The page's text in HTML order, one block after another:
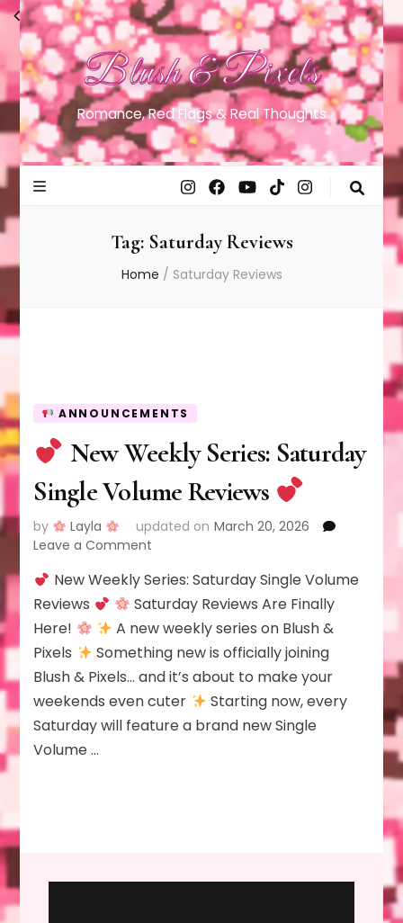
Blush & Pixels
Romance, Red Flags & Real Thoughts
Tag: Saturday Reviews
Home / Saturday Reviews
ANNOUNCEMENTS
New Weekly Series: Saturday
Single Volume Reviews
by Layla updated on March 20, 2026
Leave a Comment
New
Weekly
Saturday
Single
Volume
Reviews
New Weekly Series: Saturday Single Volume
Reviews
Saturday Reviews Are Finally
Here!
A new weekly series on Blush &
Pixels
Something new is officially joining
Blush & Pixels… and it’s about to make your
weekends even cuter
Starting now, every
Saturday will feature a brand new Single
Volume …